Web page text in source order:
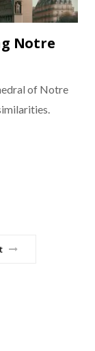
Notre
of Notre